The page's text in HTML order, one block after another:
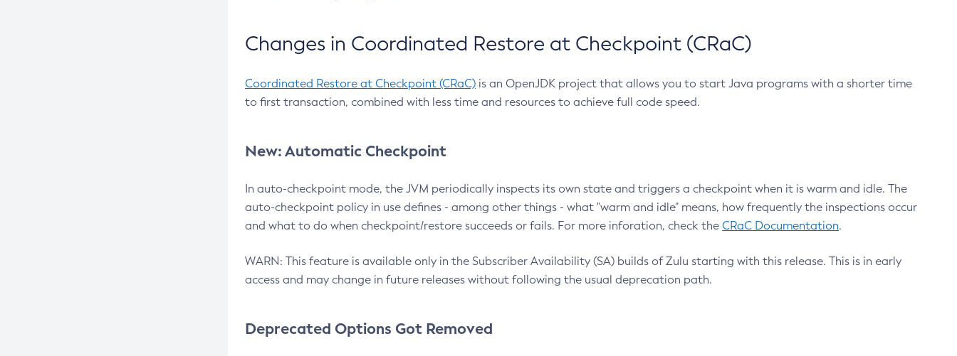
Changes in Coordinated Restore at Checkpoint (CRaC)
Coordinated Restore at Checkpoint (CRaC) is an OpenJDK project that allows you to start Java programs with a shorter time
to first transaction, combined with less time and resources to achieve full code speed.
New: Automatic Checkpoint
In auto-checkpoint mode, the JVM periodically inspects its own state and triggers a checkpoint when it is warm and idle. The
auto-checkpoint policy in use defines - among other things - what "warm and idle" means, how frequently the inspections occur
and what to do when checkpoint/restore succeeds or fails. For more inforation, check the CRaC Documentation.
WARN: This feature is available only in the Subscriber Availability (SA) builds of Zulu starting with this release. This is in early
access and may change in future releases without following the usual deprecation path.
Deprecated Options Got Removed